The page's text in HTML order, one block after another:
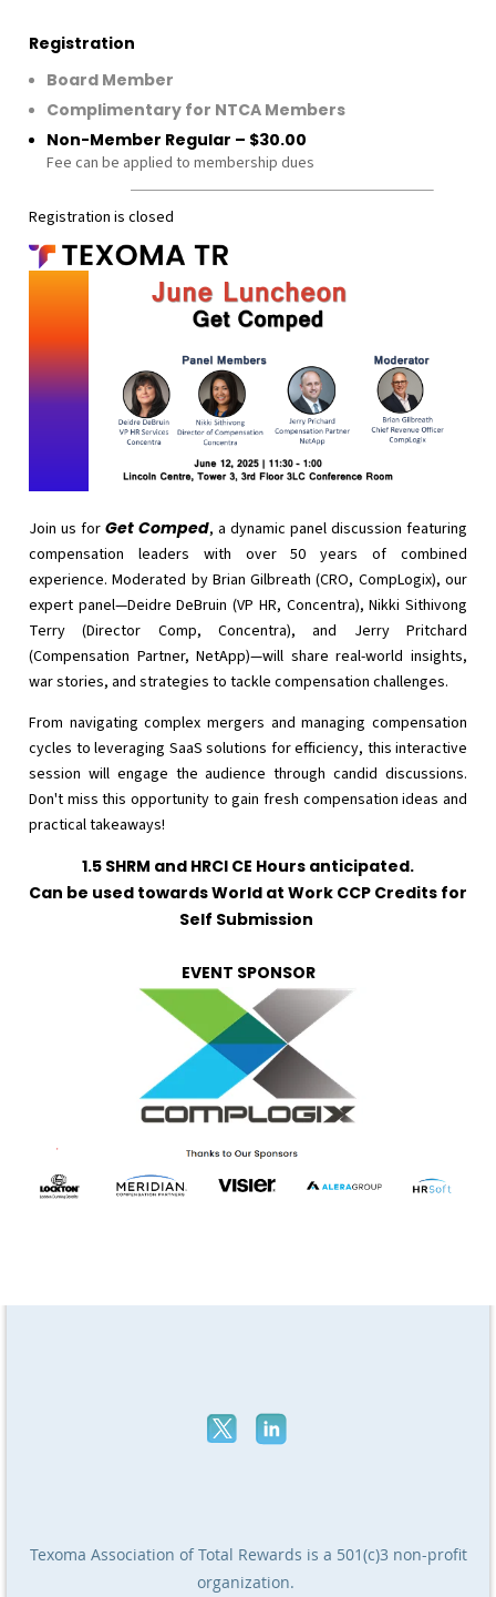
Registration
Board Member
Complimentary for NTCA Members
Non-Member Regular – $30.00
Fee can be applied to membership dues
Registration is closed
Join us for Get Comped, a dynamic panel discussion featuring
compensation leaders with over 50 years of combined
experience. Moderated by Brian Gilbreath (CRO, CompLogix), our
expert panel—Deidre DeBruin (VP HR, Concentra), Nikki Sithivong
Terry (Director Comp, Concentra), and Jerry Pritchard
(Compensation Partner, NetApp)—will share real-world insights,
war stories, and strategies to tackle compensation challenges.
From navigating complex mergers and managing compensation
cycles to leveraging SaaS solutions for efficiency, this interactive
session will engage the audience through candid discussions.
Don't miss this opportunity to gain fresh compensation ideas and
practical takeaways!
1.5 SHRM and HRCI CE Hours anticipated.
Can be used towards World at Work CCP Credits for
Self Submission
EVENT SPONSOR
Texoma Association of Total Rewards is a 501(c)3 non-profit
organization.